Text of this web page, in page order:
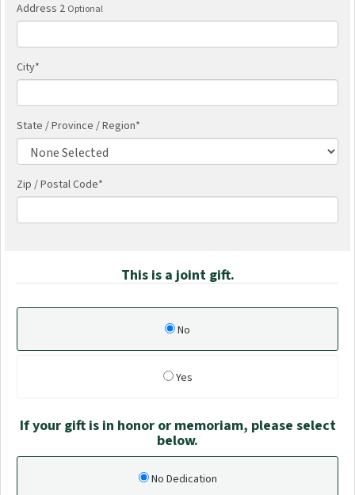
Address 2 Optional
City*
State / Province / Region*
Zip / Postal Code*
This is a joint gift.
No
Yes
If your gift is in honor or memoriam, please select
below.
No Dedication